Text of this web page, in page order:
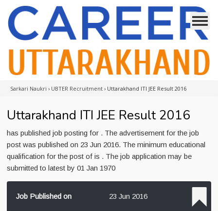
Sarkari Naukri › UBTER Recruitment › Uttarakhand ITI JEE Result 2016
Uttarakhand ITI JEE Result 2016
has published job posting for . The advertisement for the job
post was published on 23 Jun 2016. The minimum educational
qualification for the post of is . The job application may be
submitted to latest by 01 Jan 1970
Job Published on 23 Jun 2016